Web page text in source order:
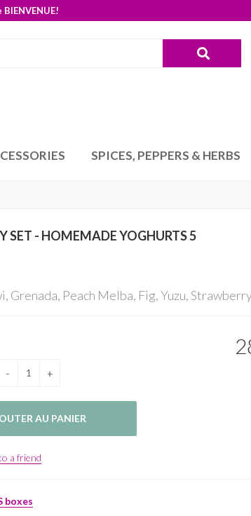
SPICES, PEPPERS & HERBS
SET - HOMEMADE YOGHURTS 5
Grenada, Peach Melba, Fig, Yuzu,
a friend
boxes